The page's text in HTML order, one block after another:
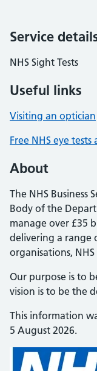
Service
NHS Sight Tests
Useful links
Visiting an optician
Free NHS eye
About
The NHS Business
Body of the
manage over £35
delivering a range
organisations,
Our purpose is to
vision is to be the
This information
5 August 2026.